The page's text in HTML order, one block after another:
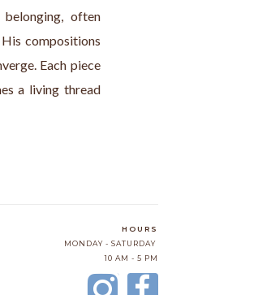
often
compositions
Each piece
a living thread
HOURS
MONDAY - SATURDAY
10 AM - 5 PM